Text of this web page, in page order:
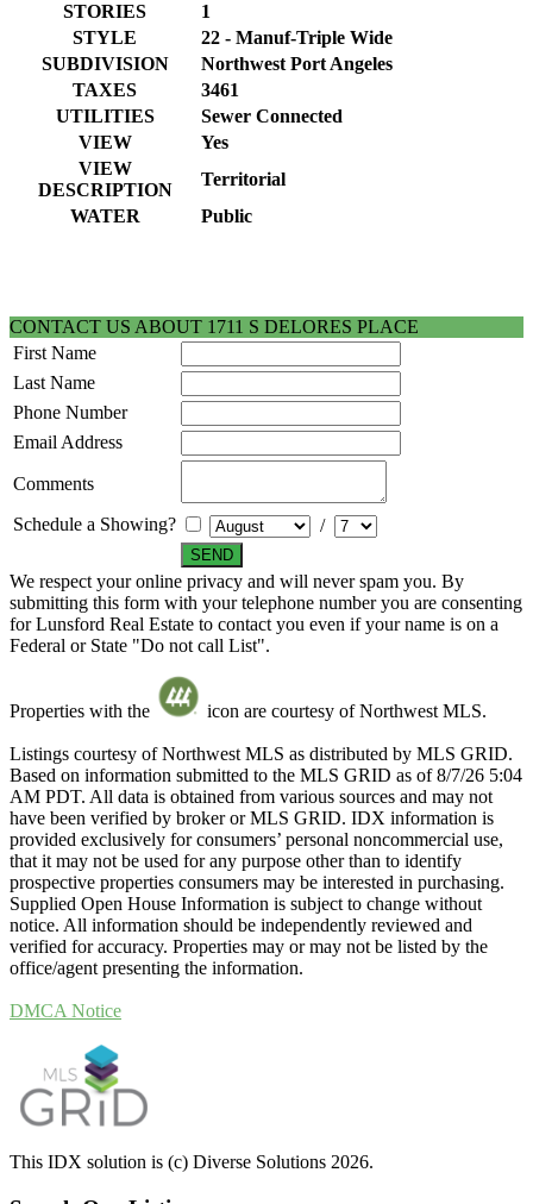
STORIES
1
STYLE
22 - Manuf-Triple Wide
SUBDIVISION
Northwest Port Angeles
TAXES
3461
UTILITIES
Sewer Connected
VIEW
Yes
VIEW
DESCRIPTION
Territorial
WATER
Public
CONTACT US ABOUT 1711 S DELORES PLACE
First Name
Last Name
Phone Number
Email Address
Comments
Schedule a Showing?
/
We respect your online privacy and will never spam you. By
submitting this form with your telephone number you are consenting
for Lunsford Real Estate to contact you even if your name is on a
Federal or State "Do not call List".
Properties with the icon are courtesy of Northwest MLS.
Listings courtesy of Northwest MLS as distributed by MLS GRID.
Based on information submitted to the MLS GRID as of 8/7/26 5:04
AM PDT. All data is obtained from various sources and may not
have been verified by broker or MLS GRID. IDX information is
provided exclusively for consumers’ personal noncommercial use,
that it may not be used for any purpose other than to identify
prospective properties consumers may be interested in purchasing.
Supplied Open House Information is subject to change without
notice. All information should be independently reviewed and
verified for accuracy. Properties may or may not be listed by the
office/agent presenting the information.
DMCA Notice
This IDX solution is (c) Diverse Solutions 2026.